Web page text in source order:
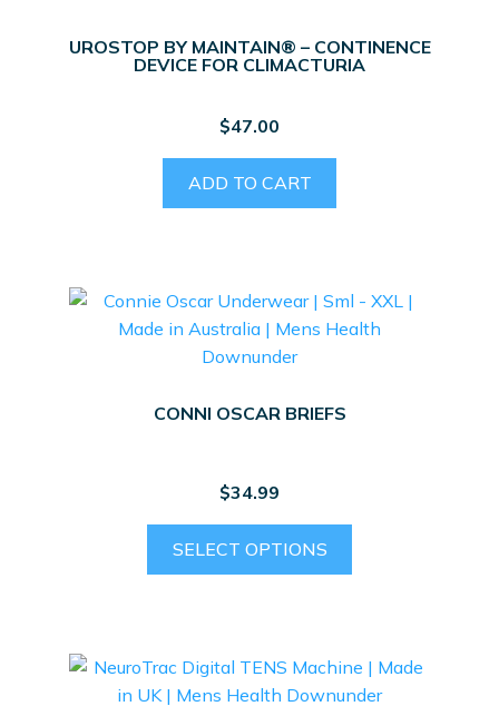
UROSTOP BY MAINTAIN® – CONTINENCE
DEVICE FOR CLIMACTURIA
$47.00
ADD TO CART
CONNI OSCAR BRIEFS
$34.99
SELECT OPTIONS
The
options